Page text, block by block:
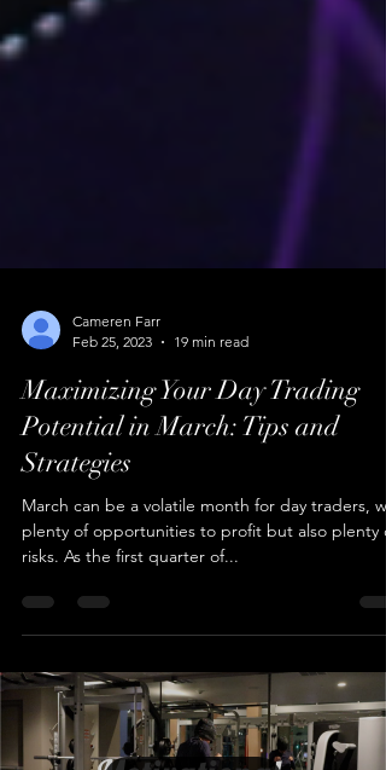
Cameren Farr
Feb 25, 2023
19 min read
Maximizing Your Day Trading
Potential in March: Tips and
Strategies
plenty of opportunities to profit but also plenty of
risks. As the first quarter of...